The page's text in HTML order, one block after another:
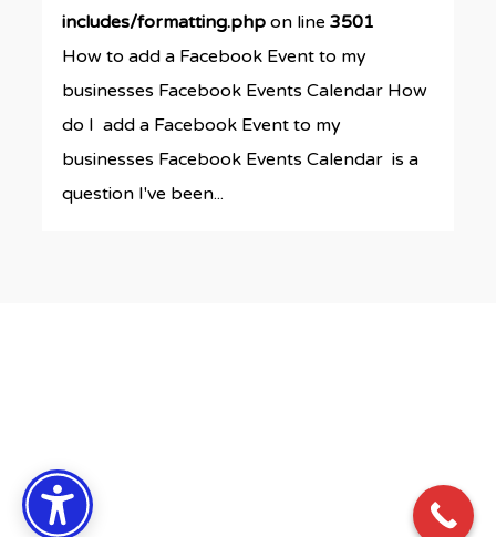
includes/formatting.php on line3501
How to add a Facebook Event to my
businesses Facebook Events Calendar How
do I add a Facebook Event to my
businesses Facebook Events Calendar is a
question I've been...